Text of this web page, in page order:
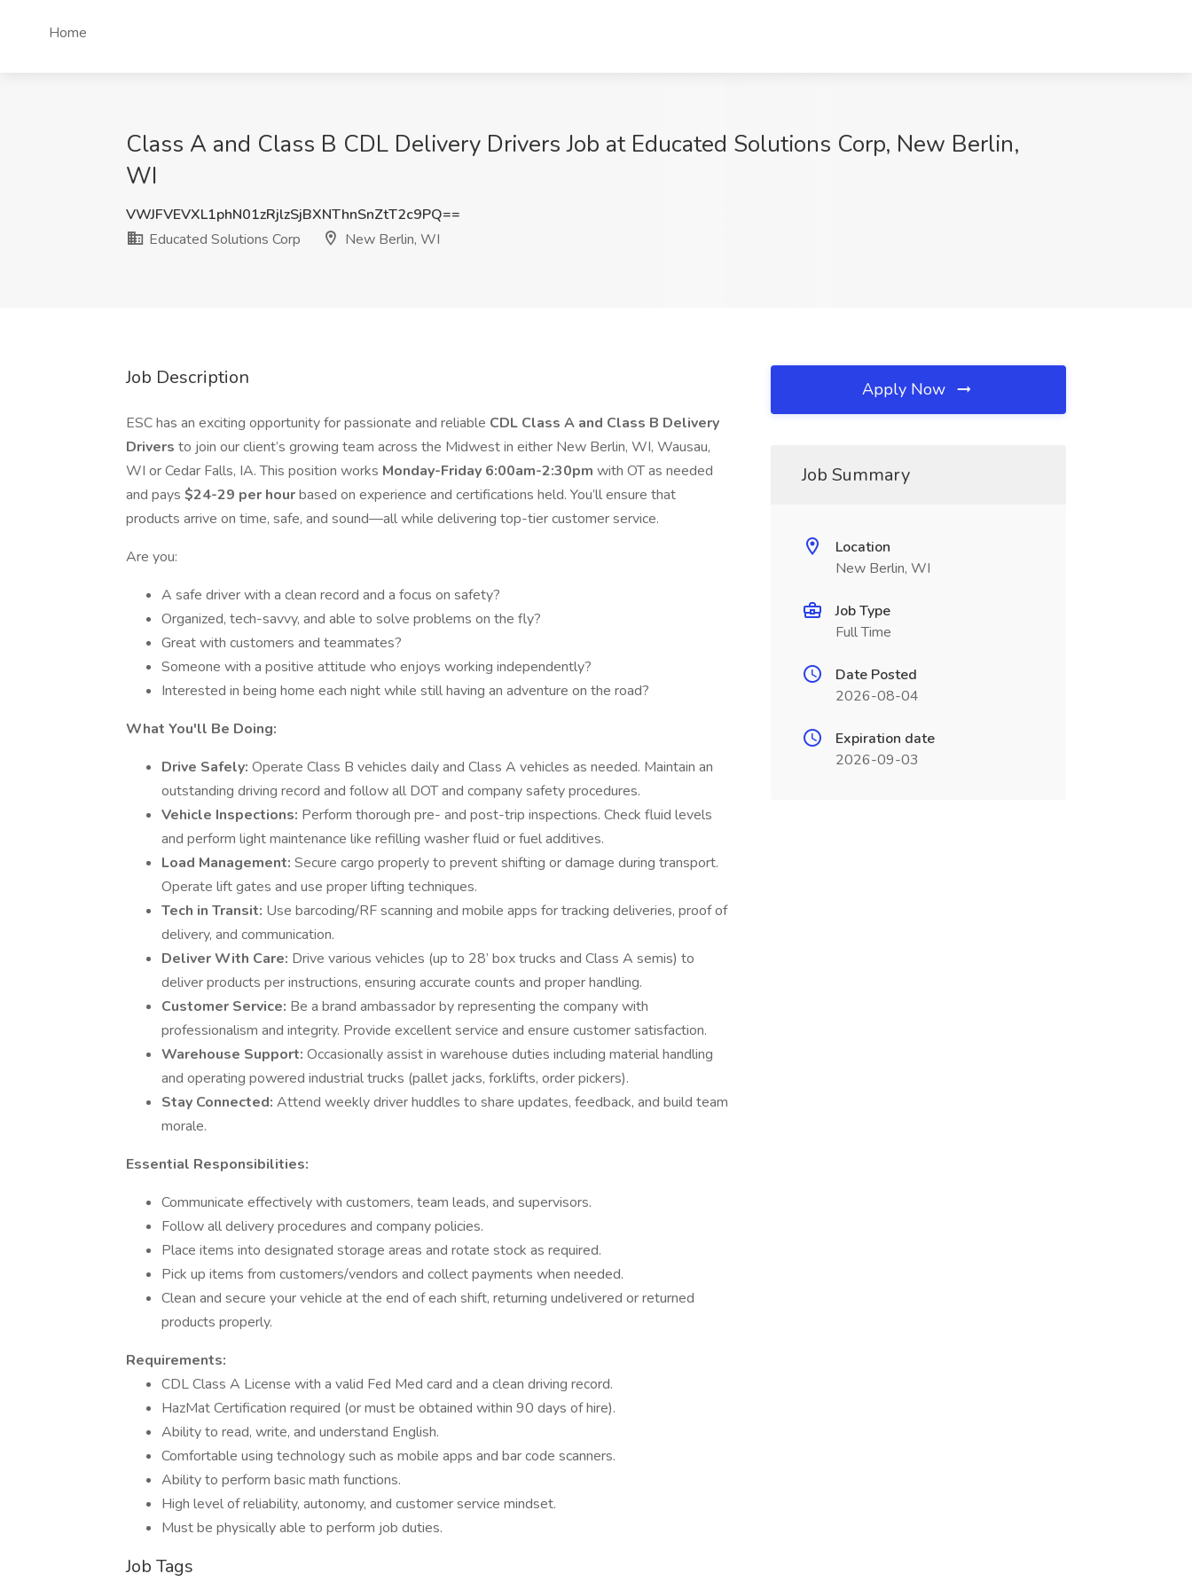
Home
Class A and Class B CDL Delivery Drivers Job at Educated Solutions Corp, New Berlin,
WI
VWJFVEVXL1phN01zRjlzSjBXNThnSnZtT2c9PQ==
Educated Solutions Corp
New Berlin, WI
Job Description
ESC has an exciting opportunity for passionate and reliable CDL Class A and Class B Delivery
Drivers to join our client’s growing team across the Midwest in either New Berlin, WI, Wausau,
WI or Cedar Falls, IA. This position works Monday-Friday 6:00am-2:30pm with OT as needed
and pays $24-29 per hourbased on experience and certifications held. You’ll ensure that
products arrive on time, safe, and sound—all while delivering top-tier customer service.
Are you:
A safe driver with a clean record and a focus on safety?
Organized, tech-savvy, and able to solve problems on the fly?
Great with customers and teammates?
Someone with a positive attitude who enjoys working independently?
Interested in being home each night while still having an adventure on the road?
What You'll Be Doing:
Drive Safely: Operate Class B vehicles daily and Class A vehicles as needed. Maintain an
outstanding driving record and follow all DOT and company safety procedures.
Vehicle Inspections: Perform thorough pre- and post-trip inspections. Check fluid levels
and perform light maintenance like refilling washer fluid or fuel additives.
Load Management: Secure cargo properly to prevent shifting or damage during transport.
Operate lift gates and use proper lifting techniques.
Tech in Transit: Use barcoding/RF scanning and mobile apps for tracking deliveries, proof of
delivery, and communication.
Deliver With Care: Drive various vehicles (up to 28’ box trucks and Class A semis) to
deliver products per instructions, ensuring accurate counts and proper handling.
Customer Service: Be a brand ambassador by representing the company with
professionalism and integrity. Provide excellent service and ensure customer satisfaction.
Warehouse Support: Occasionally assist in warehouse duties including material handling
and operating powered industrial trucks (pallet jacks, forklifts, order pickers).
Stay Connected: Attend weekly driver huddles to share updates, feedback, and build team
morale.
Essential Responsibilities:
Communicate effectively with customers, team leads, and supervisors.
Follow all delivery procedures and company policies.
Place items into designated storage areas and rotate stock as required.
Pick up items from customers/vendors and collect payments when needed.
Clean and secure your vehicle at the end of each shift, returning undelivered or returned
products properly.
Requirements:
CDL Class A License with a valid Fed Med card and a clean driving record.
HazMat Certification required (or must be obtained within 90 days of hire).
Ability to read, write, and understand English.
Comfortable using technology such as mobile apps and bar code scanners.
Ability to perform basic math functions.
High level of reliability, autonomy, and customer service mindset.
Must be physically able to perform job duties.
Job Tags
Apply Now
Job Summary
Location
New Berlin, WI
Job Type
Full Time
Date Posted
2026-08-04
Expiration date
2026-09-03